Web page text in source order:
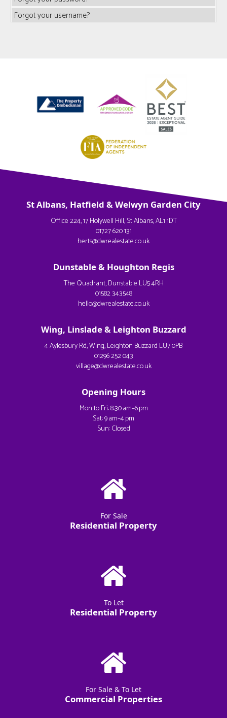
Forgot your username?
St Albans, Hatfield & Welwyn Garden City
Office 224, 17 Holywell Hill, St Albans, AL1 1DT
01727 620 131
herts@dwrealestate.co.uk
Dunstable & Houghton Regis
The Quadrant, Dunstable LU5 4RH
01582 343548
hello@dwrealestate.co.uk
Wing, Linslade & Leighton Buzzard
4 Aylesbury Rd, Wing, Leighton Buzzard LU7 0PB
01296 252 043
village@dwrealestate.co.uk
Opening Hours
Mon to Fri: 8:30 am–6 pm
Sat: 9 am–4 pm
Sun: Closed
For Sale
Residential Property
To Let
Residential Property
For Sale & To Let
Commercial Properties